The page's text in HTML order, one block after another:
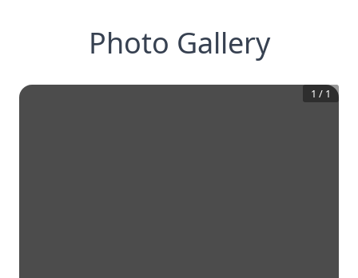
Photo Gallery
1 / 1